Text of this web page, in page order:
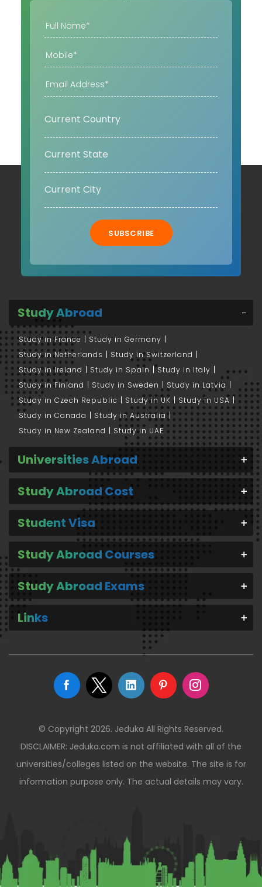
SUBSCRIBE
Study Abroad
Study in France
Study in Germany
Study in Netherlands
Study in Switzerland
Study in Ireland
Study in Spain
Study in Italy
Study in Finland
Study in Sweden
Study in Latvia
Study in Czech Republic
Study in UK
Study in USA
Study in Canada
Study in Australia
Study in New Zealand
Study in UAE
Universities Abroad
Study Abroad Cost
Student Visa
Study Abroad Courses
Study Abroad Exams
Links
© Copyright 2026. Jeduka All Rights Reserved.
DISCLAIMER: Jeduka.com is not affiliated with all of the
universities/colleges listed on the website. The site is for
information purpose only. The actual details may vary.